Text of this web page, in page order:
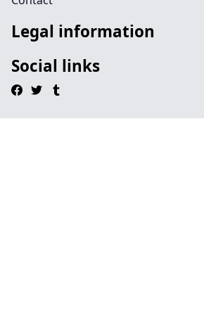
Legal information
Social links